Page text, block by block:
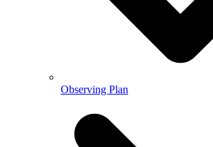
Observing Plan